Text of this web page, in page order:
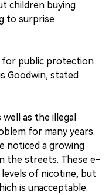
children buying
to surprise
for public protection
Goodwin, stated
as the illegal
for many years.
noticed a growing
the streets. These e-
of nicotine, but
is unacceptable.